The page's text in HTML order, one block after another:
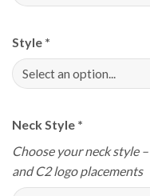
Style *
Neck Style *
Choose your neck style
and C2 logo placements